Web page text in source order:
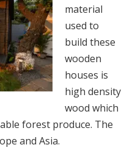
material
used to
build these
wooden
houses is
high density
wood which
forest produce. The
and Asia.